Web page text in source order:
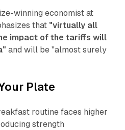
winning economist at
that "virtually all
impact of the tariffs will
and will be "almost surely
Plate
routine faces higher
strength